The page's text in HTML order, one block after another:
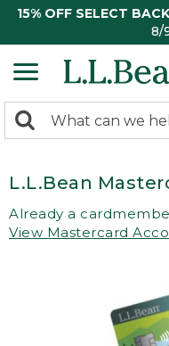
15% OFF SELECT
8/
search
Search:
L.L.Bean
Already a
View Mastercard